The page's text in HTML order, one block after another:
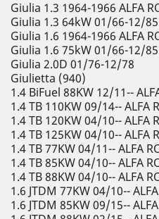
Giulia 1.3 1964-1966 ALFA
Giulia 1.3 64kW 01/66-12/85
Giulia 1.6 1964-1966 ALFA
Giulia 1.6 75kW 01/66-12/85
Giulia 2.0D 01/76-12/78
Giulietta (940)
1.4 BiFuel 88KW 12/11--
1.4 TB 110KW 09/14-- ALFA
1.4 TB 120KW 04/10-- ALFA
1.4 TB 125KW 04/10-- ALFA
1.4 TB 77KW 04/11-- ALFA
1.4 TB 85KW 04/10-- ALFA
1.4 TB 88KW 04/10-- ALFA
1.6 JTDM 77KW 04/10--
1.6 JTDM 85KW 09/15--